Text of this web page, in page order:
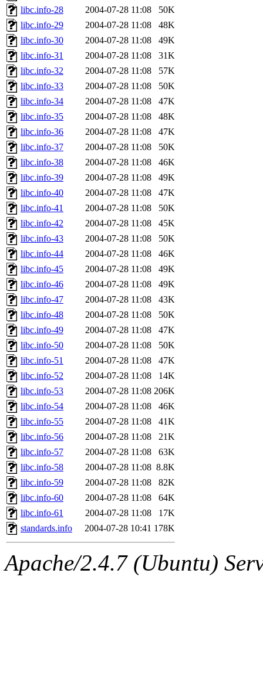
libc.info-28
2004-07-28 11:08
50K
libc.info-29
2004-07-28 11:08
48K
libc.info-30
2004-07-28 11:08
49K
libc.info-31
2004-07-28 11:08
31K
libc.info-32
2004-07-28 11:08
57K
libc.info-33
2004-07-28 11:08
50K
libc.info-34
2004-07-28 11:08
47K
libc.info-35
2004-07-28 11:08
48K
libc.info-36
2004-07-28 11:08
47K
libc.info-37
2004-07-28 11:08
50K
libc.info-38
2004-07-28 11:08
46K
libc.info-39
2004-07-28 11:08
49K
libc.info-40
2004-07-28 11:08
47K
libc.info-41
2004-07-28 11:08
50K
libc.info-42
2004-07-28 11:08
45K
libc.info-43
2004-07-28 11:08
50K
libc.info-44
2004-07-28 11:08
46K
libc.info-45
2004-07-28 11:08
49K
libc.info-46
2004-07-28 11:08
49K
libc.info-47
2004-07-28 11:08
43K
libc.info-48
2004-07-28 11:08
50K
libc.info-49
2004-07-28 11:08
47K
libc.info-50
2004-07-28 11:08
50K
libc.info-51
2004-07-28 11:08
47K
libc.info-52
2004-07-28 11:08
14K
libc.info-53
2004-07-28 11:08 206K
libc.info-54
2004-07-28 11:08
46K
libc.info-55
2004-07-28 11:08
41K
libc.info-56
2004-07-28 11:08
21K
libc.info-57
2004-07-28 11:08
63K
libc.info-58
2004-07-28 11:08 8.8K
libc.info-59
2004-07-28 11:08
82K
libc.info-60
2004-07-28 11:08
64K
libc.info-61
2004-07-28 11:08
17K
standards.info
2004-07-28 10:41 178K
Apache/2.4.7 (Ubuntu)